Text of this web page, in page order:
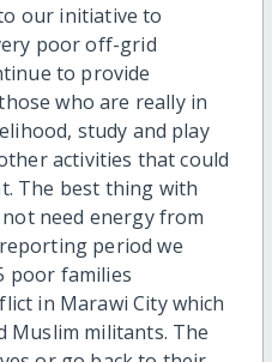
our initiative to
poor off-grid
to provide
who are really in
study and play
activities that could
The best thing with
need energy from
period we
poor families
in Marawi City which
Muslim militants. The